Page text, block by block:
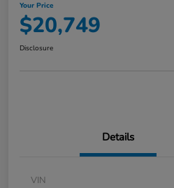
Your Price
$20,749
Disclosure
Details
VIN